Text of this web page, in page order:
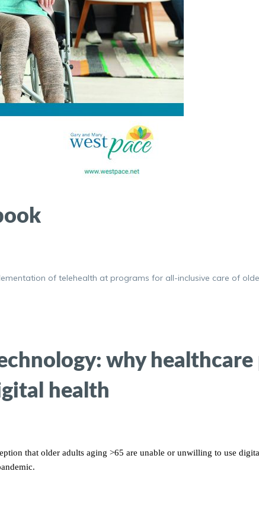
of telehealth at programs for all-inclusive care of
why
health
that older adults aging >65 are unable or unwilling to use